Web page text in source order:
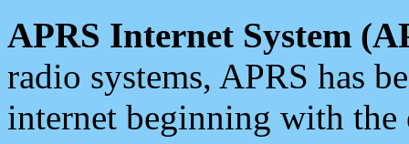
APRS Internet System
radio systems, APRS has
internet beginning with the